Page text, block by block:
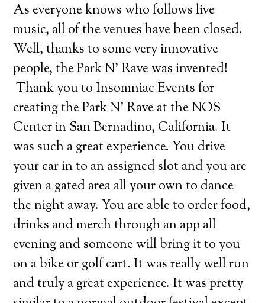
As everyone knows who follows live
music, all of the venues have been closed.
Well, thanks to some very innovative
people, the Park N’ Rave was invented!
Thank you to Insomniac Events for
creating the Park N’ Rave at the NOS
Center in San Bernadino, California. It
was such a great experience. You drive
your car in to an assigned slot and you are
given a gated area all your own to dance
the night away. You are able to order food,
drinks and merch through an app all
evening and someone will bring it to you
on a bike or golf cart. It was really well run
and truly a great experience. It was pretty